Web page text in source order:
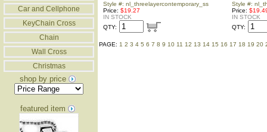
Car and Cellphone
KeyChain Cross
Chain
Wall Cross
Christmas
shop by price
featured item
Style #: nl_threelayercontemporary_ss
Price: $19.27
IN STOCK
QTY:
Style #:
Price:
IN STOCK
QTY:
PAGE: 1 2 3 4 5 6 7 8 9 10 11 12 13 14 15 16 17 18 19 20